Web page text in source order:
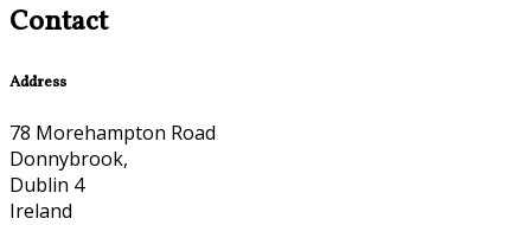
Contact
Address
78 Morehampton Road
Donnybrook,
Dublin 4
Ireland